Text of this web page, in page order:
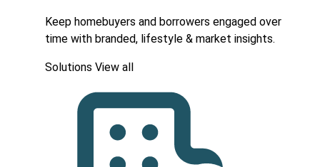
Keep homebuyers and borrowers engaged over
time with branded, lifestyle & market insights.
Solutions View all